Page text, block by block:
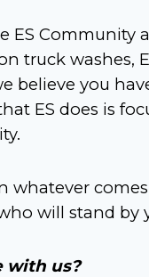
ES Community
truck washes,
believe you
ES does is
whatever
will stand by
with us?